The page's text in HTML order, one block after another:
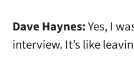
Dave Haynes:Yes, I
interview. It’s like